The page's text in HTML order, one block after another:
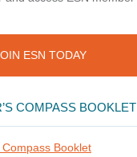
ESN TODAY
COMPASS BOOKLET